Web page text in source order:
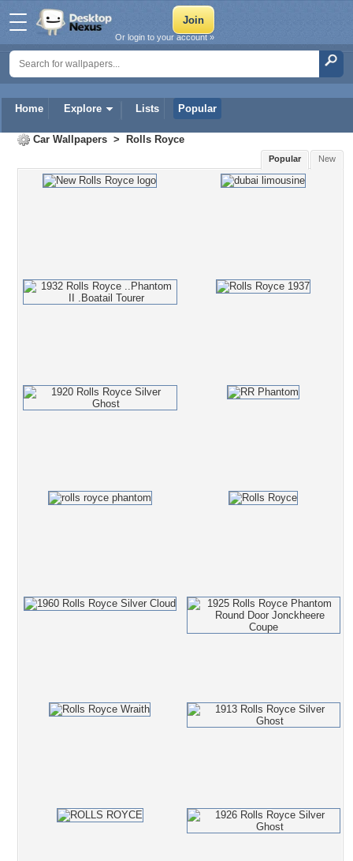
Home Explore Lists Popular
Or login to your account »
Car Wallpapers > Rolls Royce
New
Popular